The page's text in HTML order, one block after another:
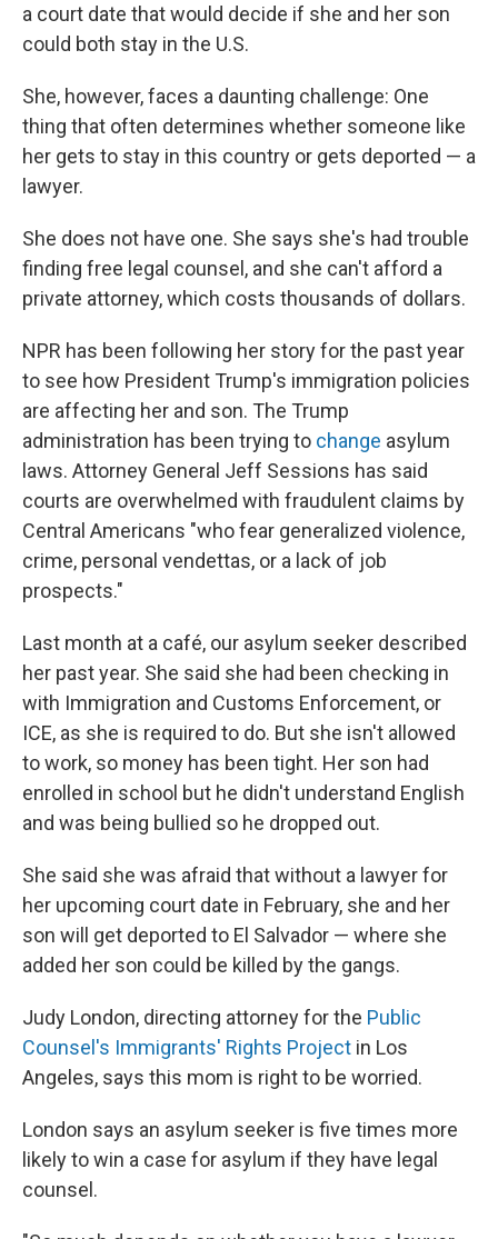
a court date that would decide if she and her son
could both stay in the U.S.
She, however, faces a daunting challenge: One
thing that often determines whether someone like
her gets to stay in this country or gets deported — a
lawyer.
She does not have one. She says she's had trouble
finding free legal counsel, and she can't afford a
private attorney, which costs thousands of dollars.
NPR has been following her story for the past year
to see how President Trump's immigration policies
are affecting her and son. The Trump
administration has been trying to change asylum
laws. Attorney General Jeff Sessions has said
courts are overwhelmed with fraudulent claims by
Central Americans "who fear generalized violence,
crime, personal vendettas, or a lack of job
prospects."
Last month at a café, our asylum seeker described
her past year. She said she had been checking in
with Immigration and Customs Enforcement, or
ICE, as she is required to do. But she isn't allowed
to work, so money has been tight. Her son had
enrolled in school but he didn't understand English
and was being bullied so he dropped out.
She said she was afraid that without a lawyer for
her upcoming court date in February, she and her
son will get deported to El Salvador — where she
added her son could be killed by the gangs.
Judy London, directing attorney for the Public
Counsel's Immigrants' Rights Project in Los
Angeles, says this mom is right to be worried.
London says an asylum seeker is five times more
likely to win a case for asylum if they have legal
counsel.